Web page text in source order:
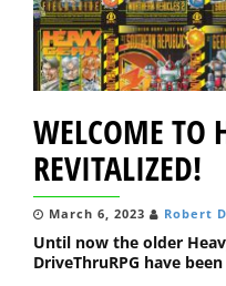
WELCOME TO
REVITALIZED!
March 6, 2023 Robert
Until now the older
DriveThruRPG have